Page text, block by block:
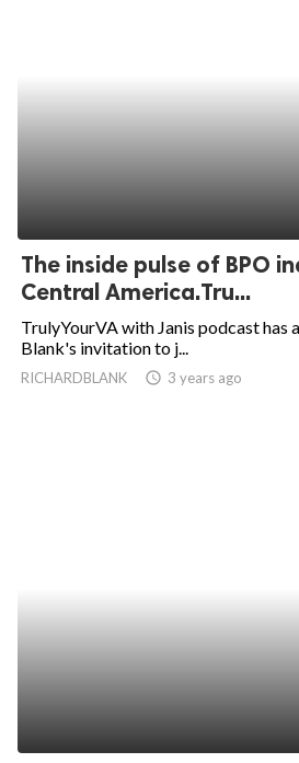
The inside pulse of BPO
Central America.Tru...
TrulyYourVA with Janis podcast has
Blank's invitation to j...
RICHARDBLANK access_time 3 years ago